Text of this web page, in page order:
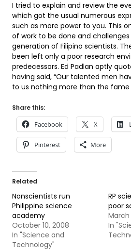
I tried to explain and review the
which got the usual numerous
such as more power to you. This
of work to be done and
generation of Filipino scientists.
been left only a poor research
predecessors. Ed Padlan aptly
having said, “Our talented men
to us nothing more than the fame
Share this:
Facebook X
Pinterest More
Related
Nonscientists run
Philippine science
academy
October 10, 2008
In "Science and
Technology"
RP
poor
March
In